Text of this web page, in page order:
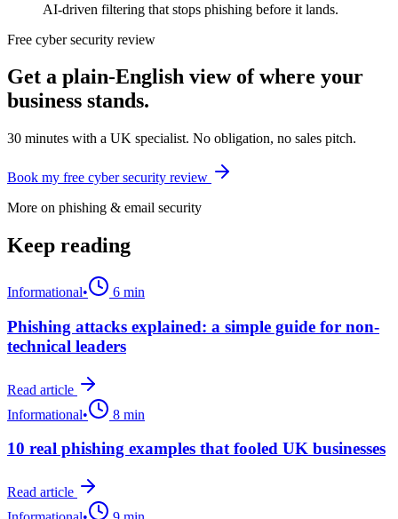
AI-driven filtering that stops phishing before it lands.
Free cyber security review
Get a plain-English view of where your
business stands.
30 minutes with a UK specialist. No obligation, no sales pitch.
Book my free cyber security review
More on phishing & email security
Keep reading
Informational• 6 min
Phishing attacks explained: a simple guide for non-
technical leaders
Read article
Informational• 8 min
10 real phishing examples that fooled UK businesses
Read article